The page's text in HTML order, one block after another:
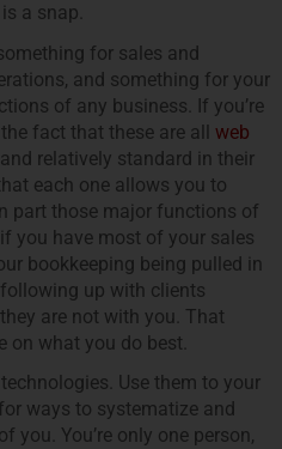
a snap.
for sales and
and something for your
of any business. If you’re
fact that these are all web
relatively standard in their
each one allows you to
part those major functions of
you have most of your sales
bookkeeping being pulled in
up with clients
are not with you. That
on what you do best.
Use them to your
ways to systematize and
you. You’re only one person,